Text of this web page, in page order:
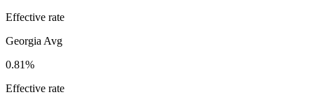
Effective rate
Georgia Avg
0.81%
Effective rate